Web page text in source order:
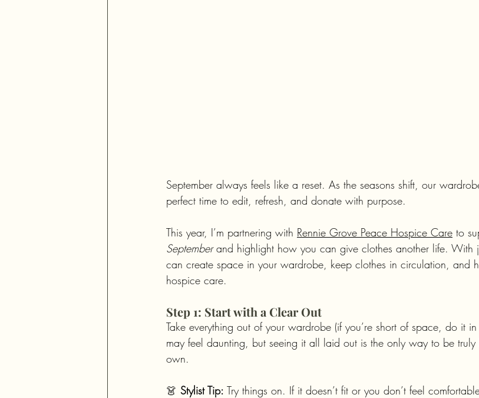
September always feels like a reset. As the seasons shift, our
perfect time to edit, refresh, and donate with purpose.
This year, I’m partnering with Rennie Grove Peace Hospice Care to
September and highlight how you can give clothes another life. With
can create space in your wardrobe, keep clothes in circulation, and
hospice care.
Step 1: Start with a Clear Out
Take everything out of your wardrobe (if you’re short of space, do it
may feel daunting, but seeing it all laid out is the only way to be
own.
👗 Stylist Tip: Try things on. If it doesn’t fit or you don’t feel